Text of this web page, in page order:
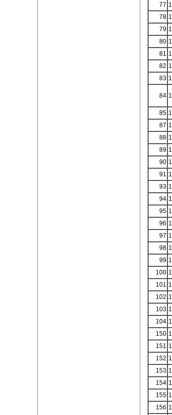
77
78
79
80
81
82
83
84
85
87
88
89
90
91
93
94
95
96
97
98
99
100
101
102
103
104
150
151
152
153
154
155
156